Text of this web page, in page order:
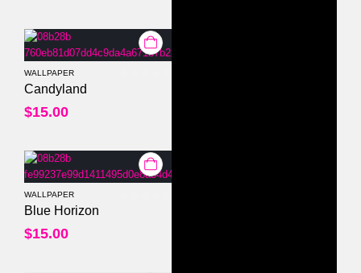
WALLPAPER
Candyland
$15.00
WALLPAPER
Blue Horizon
$15.00